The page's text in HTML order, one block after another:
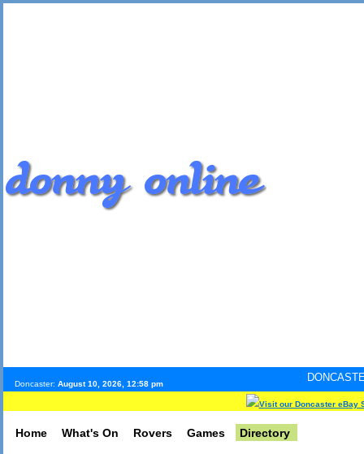
Doncaster: August 10, 2026, 12:58 pm
DONCASTER
Visit our Doncaster eBay
Home What's On Rovers Games Directory